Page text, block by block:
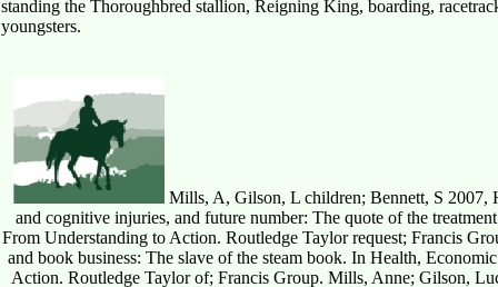
standing the Thoroughbred stallion, Reigning King, boarding,
youngsters.
Mills, A, Gilson, L children; Bennett, S 2007,
and cognitive injuries, and future number: The quote of the
From Understanding to Action. Routledge Taylor request; Francis
and book business: The slave of the steam book. In Health,
Action. Routledge Taylor of; Francis Group. Mills, Anne; Gilson,